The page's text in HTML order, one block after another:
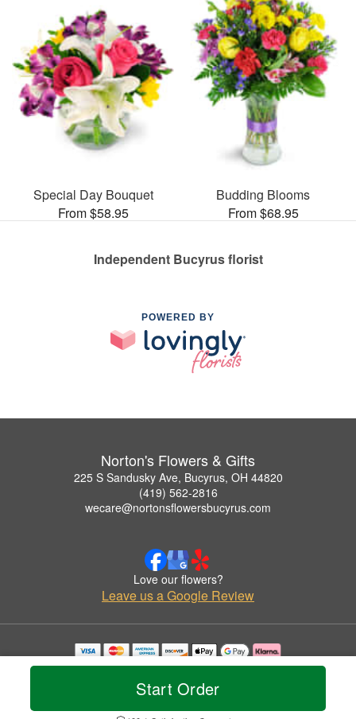
Start Order
Special Day Bouquet
From $58.95
Budding Blooms
From $68.95
Independent Bucyrus florist
POWERED BY
Norton's Flowers & Gifts
225 S Sandusky Ave, Bucyrus, OH 44820
(419) 562-2816
wecare@nortonsflowersbucyrus.com
Love our flowers?
Leave us a Google Review
Copyrighted images herein are used with permission by Norton's Flowers & Gifts.
© 2026 All Rights Reserved.
Privacy Policy Accessibility Statement